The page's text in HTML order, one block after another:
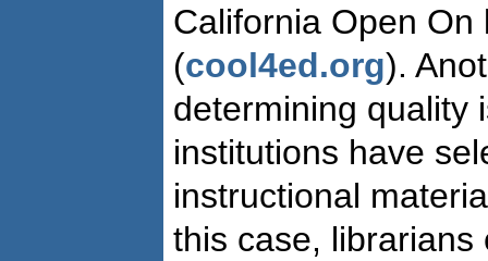
California Open
(cool4ed.org).
determining quality
institutions have
instructional
this case,